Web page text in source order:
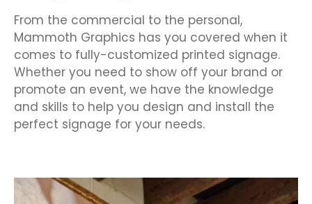
From the commercial to the personal,
Mammoth Graphics has you covered when it
comes to fully-customized printed signage.
Whether you need to show off your brand or
promote an event, we have the knowledge
and skills to help you design and install the
perfect signage for your needs.